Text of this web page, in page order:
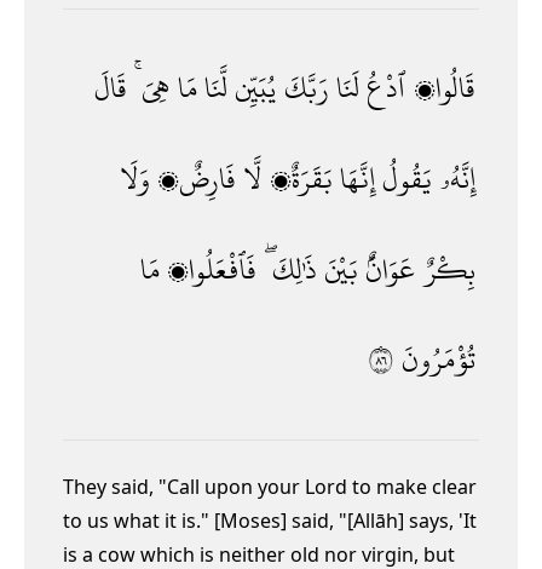
قَالُوا۟ٱدْعُلَنَارَبَّكَيُبَيِّنلَّنَامَاهِىَ ۚقَالَ
إِنَّهُۥيَقُولُإِنَّهَابَقَرَةٌۭلَّافَارِضٌۭوَلَا
بِكْرٌ عَوَانٌۢبَيْنَذَٰلِكَ ۖفَٱفْعَلُوا۟مَا
تُؤْمَرُونَ٦٨
They said, "Call upon your Lord to make clear
to us what it is." [Moses] said, "[Allāh] says, 'It
is a cow which is neither old nor virgin, but